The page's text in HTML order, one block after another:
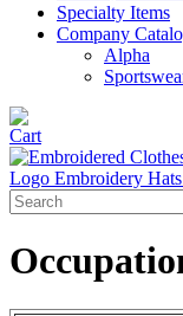
Specialty Items
Company
Alpha